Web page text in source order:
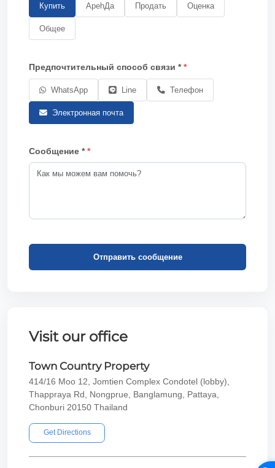
Купить АpehДa Продать Оценка
Общее
Предпочтительный способ связи *
WhatsApp Line Телефон
Электронная почта
Сообщение *
Отправить сообщение
Visit our office
Town Country Property
414/16 Moo 12, Jomtien Complex Condotel (lobby),
Thappraya Rd, Nongprue, Banglamung, Pattaya,
Chonburi 20150 Thailand
Get Directions